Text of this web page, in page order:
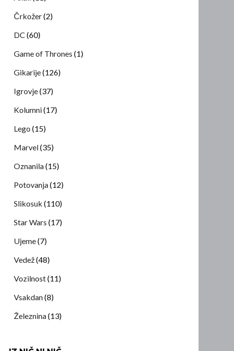
Črkožer(2)
DC (60)
Game of Thrones (1)
Gikarije(126)
Igrovje(37)
Kolumni(17)
Lego (15)
Marvel(35)
Oznanila(15)
Potovanja(12)
Slikosuk (110)
Star Wars (17)
Ujeme(7)
Vedež(48)
Vozilnost(11)
Vsakdan(8)
Železnina(13)